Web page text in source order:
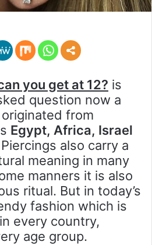
you get at 12? is
question now a
from
Egypt, Africa, Israel
also carry a
meaning in many
manners it is also
ritual. But in today’s
fashion which is
every country,
age group.